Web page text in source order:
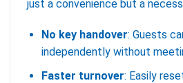
just a convenience but a
No key handover: Guests
independently without
Faster turnover: Easily